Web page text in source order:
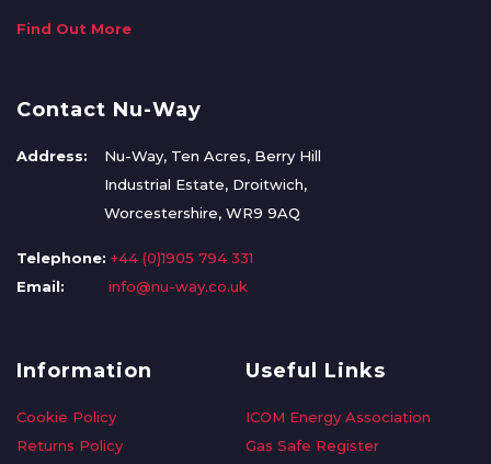
Find Out More
Contact Nu-Way
Address:
Nu-Way, Ten Acres, Berry Hill
Industrial Estate, Droitwich,
Worcestershire, WR9 9AQ
Telephone: +44 (0)1905 794 331
Email:
info@nu-way.co.uk
Information
Cookie Policy
Returns Policy
Useful Links
ICOM Energy Association
Gas Safe Register